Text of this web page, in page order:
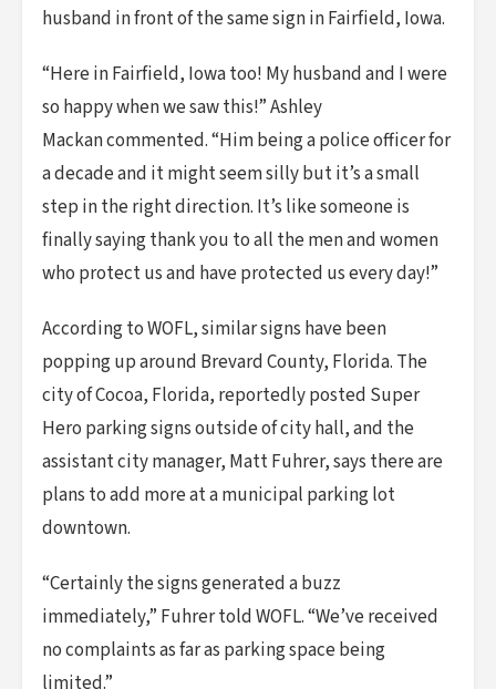
husband in front of the same sign in Fairfield, Iowa.
“Here in Fairfield, Iowa too! My husband and I were
so happy when we saw this!” Ashley
Mackan commented. “Him being a police officer for
a decade and it might seem silly but it’s a small
step in the right direction. It’s like someone is
finally saying thank you to all the men and women
who protect us and have protected us every day!”
According to WOFL, similar signs have been
popping up around Brevard County, Florida. The
city of Cocoa, Florida, reportedly posted Super
Hero parking signs outside of city hall, and the
assistant city manager, Matt Fuhrer, says there are
plans to add more at a municipal parking lot
downtown.
“Certainly the signs generated a buzz
immediately,” Fuhrer told WOFL. “We’ve received
no complaints as far as parking space being
limited.”